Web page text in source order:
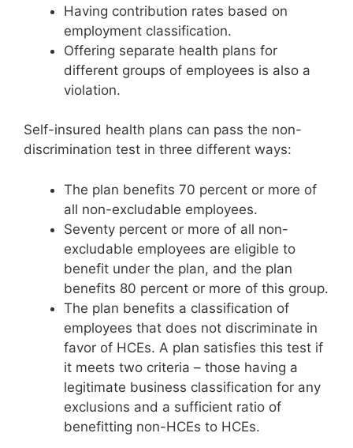
Having contribution rates based on
employment classification.
Offering separate health plans for
different groups of employees is also a
violation.
Self-insured health plans can pass the non-
discrimination test in three different ways:
The plan benefits 70 percent or more of
all non-excludable employees.
Seventy percent or more of all non-
excludable employees are eligible to
benefit under the plan, and the plan
benefits 80 percent or more of this group.
The plan benefits a classification of
employees that does not discriminate in
favor of HCEs. A plan satisfies this test if
it meets two criteria – those having a
legitimate business classification for any
exclusions and a sufficient ratio of
benefitting non-HCEs to HCEs.